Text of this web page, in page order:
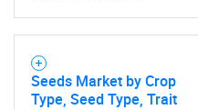
Seeds Market by Crop
Type, Seed Type, Trait